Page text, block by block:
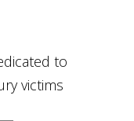
to
victims